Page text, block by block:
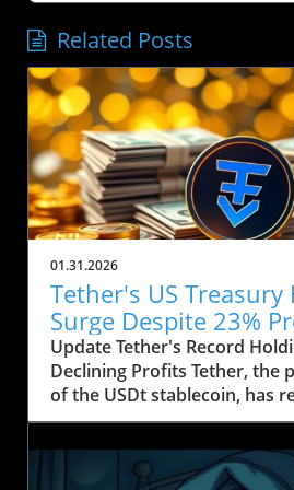
Related Posts
01.31.2026
Tether's US Treasury
Surge Despite 23%
What It Means for
Update Tether's Record
Declining Profits Tether, the
of the USDt stablecoin, has
significant increase in its US
highest level in the